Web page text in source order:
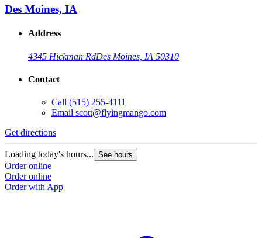
Des Moines, IA
Address
4345 Hickman RdDes Moines, IA 50310
Contact
Call (515) 255-4111
Email scott@flyingmango.com
Get directions
Loading today's hours... See hours
Order online
Order online
Order with App